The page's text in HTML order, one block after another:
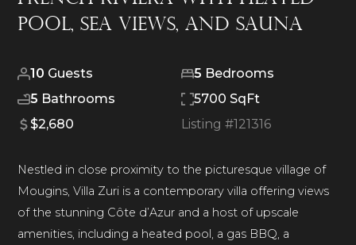
Pool, Sea Views, and Sauna
10 Guests 5 Bedrooms
5 Bathrooms
5700 SqFt
$2,680
Listing #121316
Nestled in close proximity to the picturesque village of
Mougins, Villa Zuri is a contemporary villa offering views
of the stunning Côte d’Azur and a host of upscale
amenities, including a heated pool, a gas BBQ, a